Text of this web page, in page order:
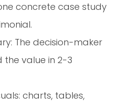
concrete case study
The decision-maker
value in 2-3
charts, tables,